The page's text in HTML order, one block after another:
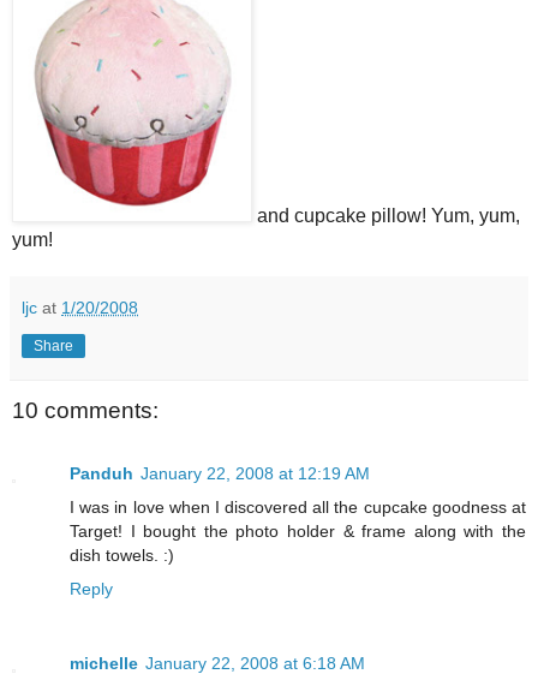
and cupcake pillow! Yum, yum,
yum!
ljc at 1/20/2008
Share
10 comments:
Panduh January 22, 2008 at 12:19 AM
I was in love when I discovered all the cupcake goodness at
Target! I bought the photo holder & frame along with the
dish towels. :)
Reply
michelle January 22, 2008 at 6:18 AM